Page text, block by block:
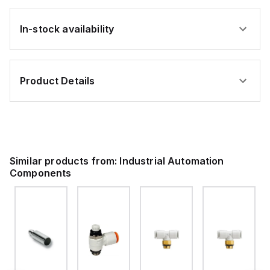
In-stock availability
Product Details
Similar products from: Industrial Automation
Components